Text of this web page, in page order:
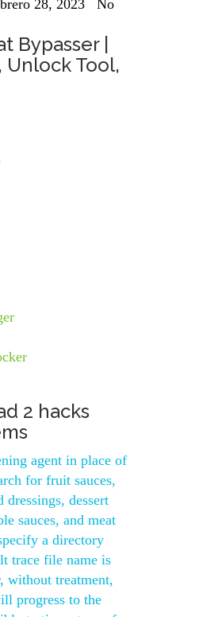
28, 2023
No
Bypasser |
Unlock Tool,
2 hacks
agent in place of
for fruit sauces,
dressings, dessert
sauces, and meat
a directory
trace file name is
without treatment,
progress to the